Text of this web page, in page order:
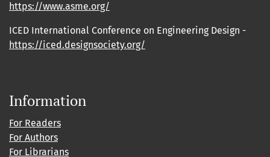
https://www.asme.org/
ICED International Conference on Engineering Design -
https://iced.designsociety.org/
Information
For Readers
For Authors
For Librarians